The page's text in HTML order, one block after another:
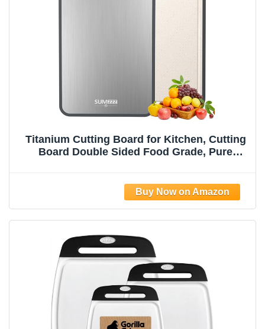
Titanium Cutting Board for Kitchen, Cutting
Board Double Sided Food Grade, Pure